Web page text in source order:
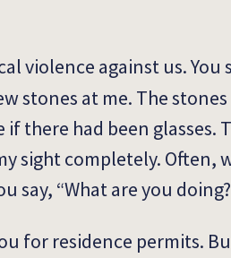
violence against us. You
stones at me. The
there had been glasses.
sight completely. Often,
“What are you
for residence permits.